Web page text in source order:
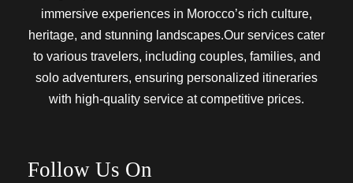
immersive experiences in Morocco’s rich culture,
heritage, and stunning landscapes.Our services cater
to various travelers, including couples, families, and
solo adventurers, ensuring personalized itineraries
with high-quality service at competitive prices.
Follow Us On